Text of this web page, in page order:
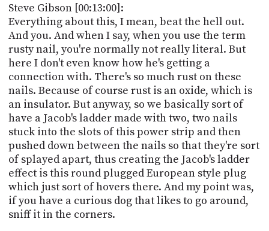
Steve Gibson [00:13:00]:
Everything about this, I mean, beat the hell out.
And you. And when I say, when you use the term
rusty nail, you're normally not really literal. But
here I don't even know how he's getting a
connection with. There's so much rust on these
nails. Because of course rust is an oxide, which is
an insulator. But anyway, so we basically sort of
have a Jacob's ladder made with two, two nails
stuck into the slots of this power strip and then
pushed down between the nails so that they're sort
of splayed apart, thus creating the Jacob's ladder
effect is this round plugged European style plug
which just sort of hovers there. And my point was,
if you have a curious dog that likes to go around,
sniff it in the corners.